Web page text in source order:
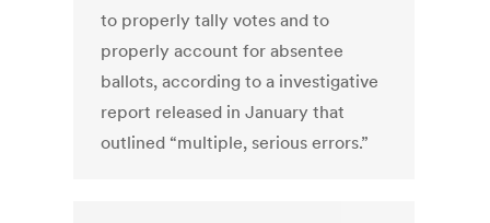
to properly tally votes and to
properly account for absentee
ballots, according to a investigative
report released in January that
outlined “multiple, serious errors.”